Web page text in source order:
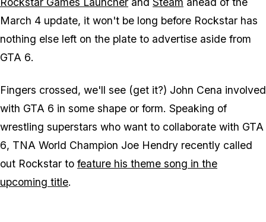
March 4 update, it won't be long before Rockstar has
nothing else left on the plate to advertise aside from
GTA 6.
Fingers crossed, we'll see (get it?) John Cena involved
with GTA 6 in some shape or form. Speaking of
wrestling superstars who want to collaborate with GTA
6, TNA World Champion Joe Hendry recently called
out Rockstar to feature his theme song in the
upcoming title.